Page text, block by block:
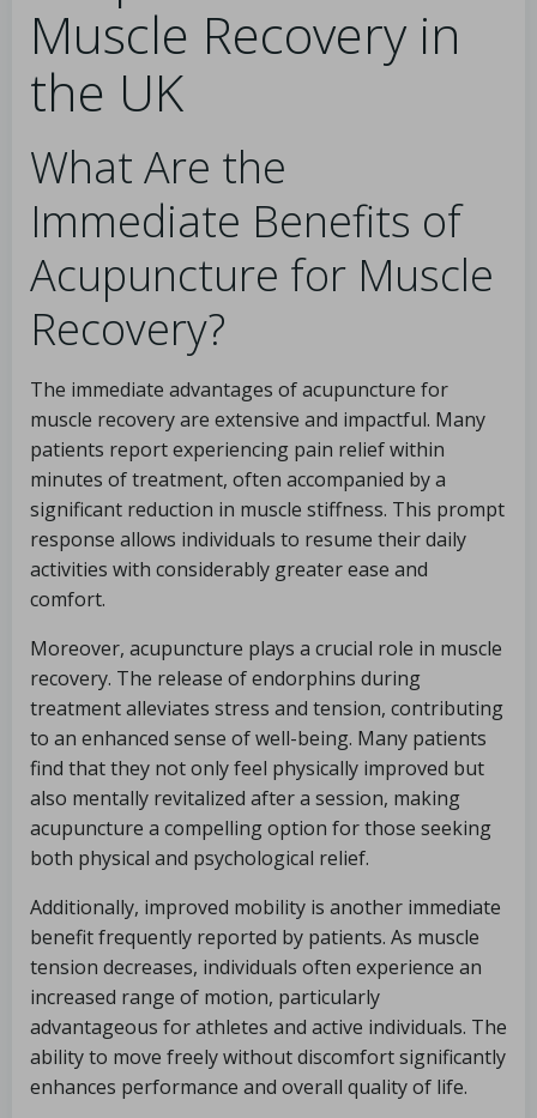
Muscle Recovery in
the UK
What Are the
Immediate Benefits of
Acupuncture for Muscle
Recovery?
The immediate advantages of acupuncture for
muscle recovery are extensive and impactful. Many
patients report experiencing pain relief within
minutes of treatment, often accompanied by a
significant reduction in muscle stiffness. This prompt
response allows individuals to resume their daily
activities with considerably greater ease and
comfort.
Moreover, acupuncture plays a crucial role in muscle
recovery. The release of endorphins during
treatment alleviates stress and tension, contributing
to an enhanced sense of well-being. Many patients
find that they not only feel physically improved but
also mentally revitalized after a session, making
acupuncture a compelling option for those seeking
both physical and psychological relief.
Additionally, improved mobility is another immediate
benefit frequently reported by patients. As muscle
tension decreases, individuals often experience an
increased range of motion, particularly
advantageous for athletes and active individuals. The
ability to move freely without discomfort significantly
enhances performance and overall quality of life.